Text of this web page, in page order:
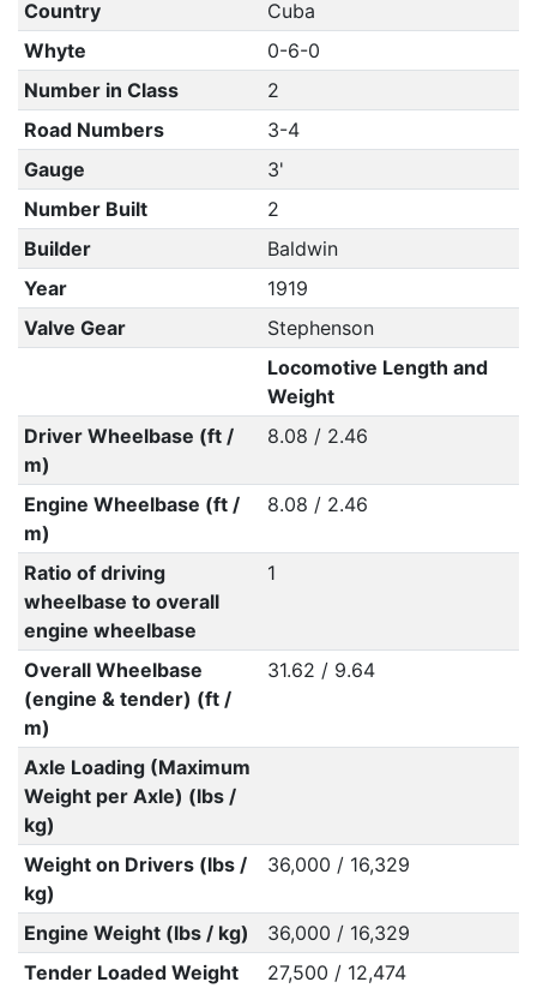
Country
Cuba
Whyte
0-6-0
Number in Class
2
Road Numbers
3-4
Gauge
3'
Number Built
2
Builder
Baldwin
Year
1919
Valve Gear
Stephenson
Locomotive Length and
Weight
Driver Wheelbase (ft /
m)
8.08 / 2.46
Engine Wheelbase (ft /
m)
8.08 / 2.46
Ratio of driving
wheelbase to overall
engine wheelbase
1
Overall Wheelbase
(engine & tender) (ft /
m)
31.62 / 9.64
Axle Loading (Maximum
Weight per Axle) (lbs /
kg)
Weight on Drivers (lbs /
kg)
36,000 / 16,329
Engine Weight (lbs / kg)
36,000 / 16,329
Tender Loaded Weight
27,500 / 12,474